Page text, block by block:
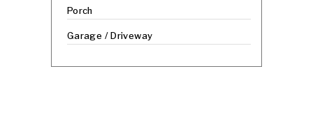
Porch
Garage / Driveway